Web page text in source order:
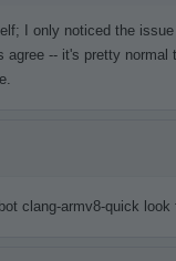
I only noticed the
-- it's pretty
clang-armv8-quick